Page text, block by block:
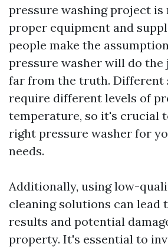
pressure washing project is
proper equipment and
people make the
pressure washer will do the
far from the truth. Different
require different levels of
temperature, so it's crucial
right pressure washer for
needs.
Additionally, using low-
cleaning solutions can lead
results and potential
property. It's essential to